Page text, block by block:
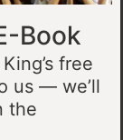
Book
free
us — we’ll
the